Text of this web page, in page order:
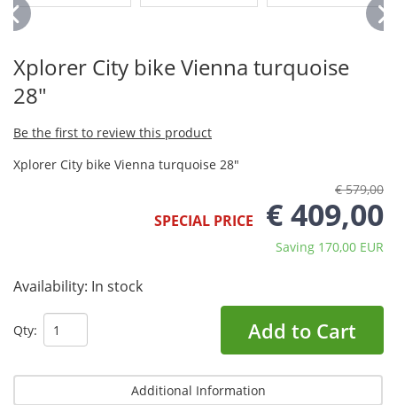
Xplorer City bike Vienna turquoise
28"
Be the first to review this product
Xplorer City bike Vienna turquoise 28"
€ 579,00
SPECIAL PRICE € 409,00
Saving 170,00 EUR
Availability: In stock
Qty: Add to Cart
Additional Information